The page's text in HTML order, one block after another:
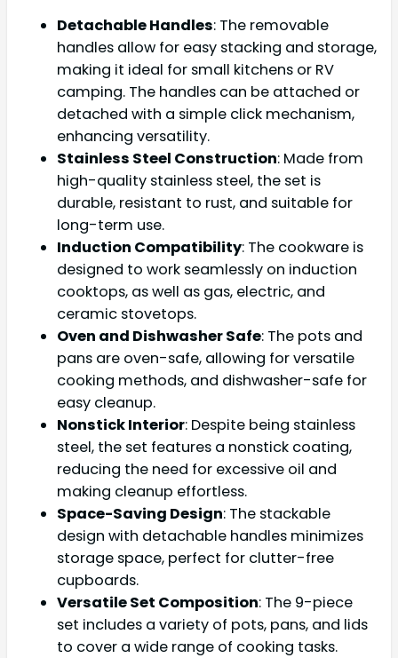
Detachable Handles: The removable
handles allow for easy stacking and storage,
making it ideal for small kitchens or RV
camping. The handles can be attached or
detached with a simple click mechanism,
enhancing versatility.
Stainless Steel Construction: Made from
high-quality stainless steel, the set is
durable, resistant to rust, and suitable for
long-term use.
Induction Compatibility: The cookware is
designed to work seamlessly on induction
cooktops, as well as gas, electric, and
ceramic stovetops.
Oven and Dishwasher Safe: The pots and
pans are oven-safe, allowing for versatile
cooking methods, and dishwasher-safe for
easy cleanup.
Nonstick Interior: Despite being stainless
steel, the set features a nonstick coating,
reducing the need for excessive oil and
making cleanup effortless.
Space-Saving Design: The stackable
design with detachable handles minimizes
storage space, perfect for clutter-free
cupboards.
Versatile Set Composition: The 9-piece
set includes a variety of pots, pans, and lids
to cover a wide range of cooking tasks.